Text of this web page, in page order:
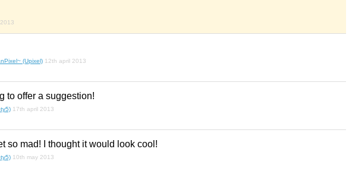
(Upixel) 12th april 2013
to offer a suggestion!
17th april 2013
so mad! I thought it would look cool!
10th may 2013